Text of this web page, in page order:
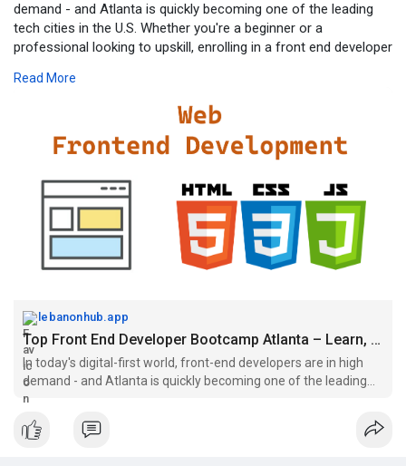
demand - and Atlanta is quickly becoming one of the leading
tech cities in the U.S. Whether you're a beginner or a
professional looking to upskill, enrolling in a front end developer
For more click -
Read More
lebanonhub.app
Top Front End Developer Bootcamp Atlanta – Learn, Build, and...
In today's digital-first world, front-end developers are in high
demand - and Atlanta is quickly becoming one of the leading
tech cities in the U.S. Whether you're a beginner or a
professional looking to upskill, enrolling in a front end developer
bo